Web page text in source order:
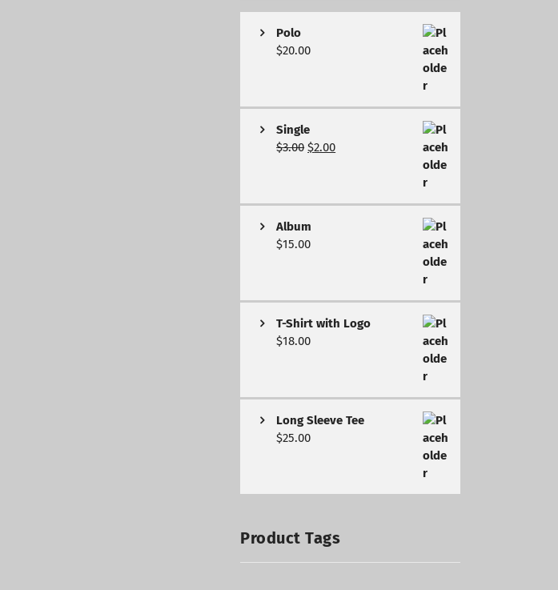
Polo
$20.00
Single
$3.00 $2.00
Album
$15.00
T-Shirt with Logo
$18.00
Long Sleeve Tee
$25.00
Product Tags